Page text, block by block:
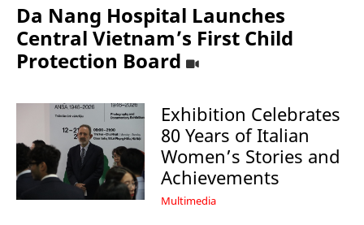
Da Nang Hospital Launches
Central Vietnam’s First Child
Protection Board
Exhibition Celebrates
80 Years of Italian
Women’s Stories and
Achievements
Multimedia